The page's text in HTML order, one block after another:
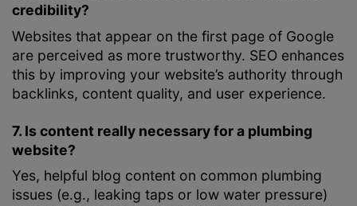
credibility?
Websites that appear on the first page of Google
are perceived as more trustworthy. SEO enhances
this by improving your website’s authority through
backlinks, content quality, and user experience.
7. Is content really necessary for a plumbing
website?
Yes, helpful blog content on common plumbing
issues (e.g., leaking taps or low water pressure)